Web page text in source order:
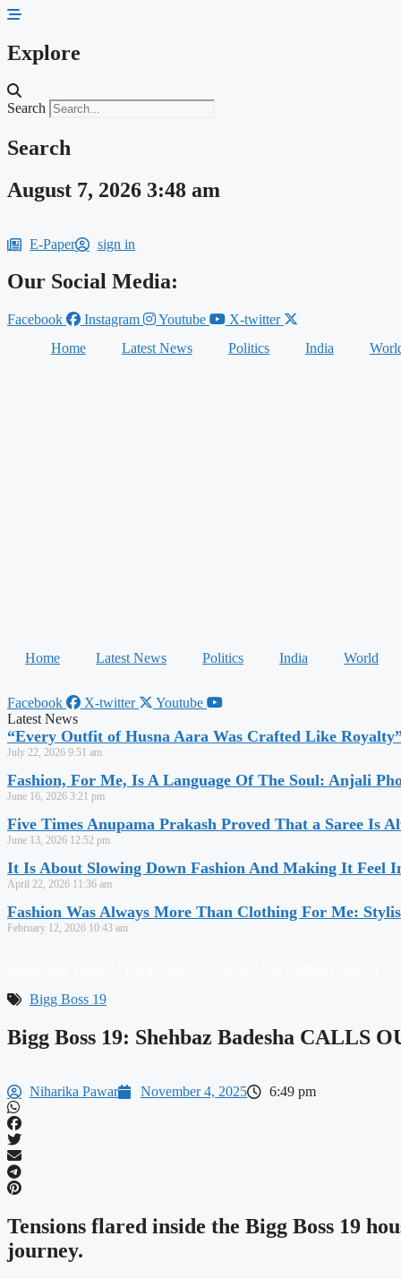
Skip
content
Explore
Search
Search
August 7, 2026 3:48 am
E-Paper sign in
Our Social Media:
Facebook Instagram Youtube
X-twitter
Home
Latest News Politics India
Home Latest News Politics India World
Facebook X-twitter
Youtube
Latest News
“Every Outfit of Husna Aara Was Crafted Like
July 22, 2026 9:51 am
Fashion, For Me, Is A Language Of The Soul: Anjali
June 16, 2026 3:21 pm
Five Times Anupama Prakash Proved That a Saree Is
June 13, 2026 12:52 pm
It Is About Slowing Down Fashion And Making It Feel
April 22, 2026 11:36 am
Fashion Was Always More Than Clothing For Me:
February 12, 2026 10:43 am
Bigg Boss 19
Bigg Boss 19: Shehbaz Badesha CALLS
Niharika Pawar November 4, 2025 6:49 pm
Tensions flared inside the Bigg Boss 19
journey.